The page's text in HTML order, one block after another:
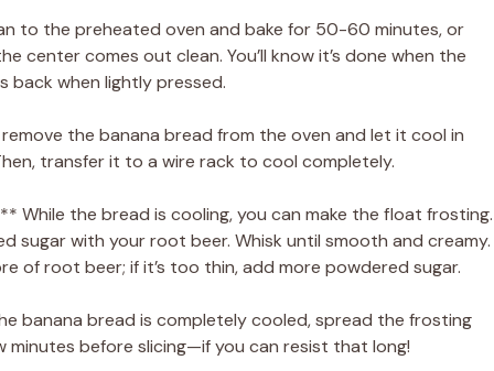
to the preheated oven and bake for 50-60 minutes, or
center comes out clean. You’ll know it’s done when the
back when lightly pressed.
the banana bread from the oven and let it cool in
transfer it to a wire rack to cool completely.
While the bread is cooling, you can make the float frosting.
sugar with your root beer. Whisk until smooth and creamy.
of root beer; if it’s too thin, add more powdered sugar.
banana bread is completely cooled, spread the frosting
before slicing—if you can resist that long!